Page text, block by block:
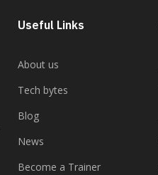
Useful Links
About us
Tech bytes
Blog
News
Become a Trainer